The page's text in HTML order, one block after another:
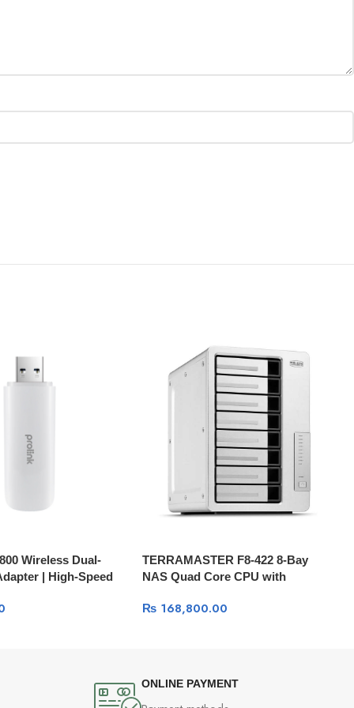
Wireless Dual-
| High-Speed
TERRAMASTER F8-422 8-Bay
NAS Quad Core CPU with
Included)
₨ 168,800.00
ONLINE PAYMENT